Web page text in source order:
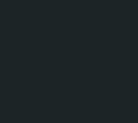
through
Binod
of his wife